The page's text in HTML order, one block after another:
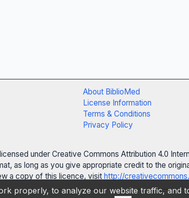
About BiblioMed
License Information
Terms & Conditions
Privacy Policy
under Creative Commons Attribution 4.0
as long as you give appropriate credit to the
a copy of this licence, visit http://
properly, to analyze our website traffic, and